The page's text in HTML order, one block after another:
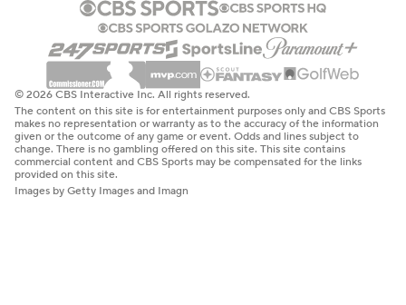
© 2026 CBS Interactive Inc. All rights reserved.
The content on this site is for entertainment purposes only and CBS Sports
makes no representation or warranty as to the accuracy of the information
given or the outcome of any game or event. Odds and lines subject to
change. There is no gambling offered on this site. This site contains
commercial content and CBS Sports may be compensated for the links
provided on this site.
Images by Getty Images and Imagn